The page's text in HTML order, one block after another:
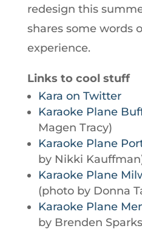
redesign this
shares some words
experience.
Links to cool stuff
Kara on Twitter
Karaoke Plane
Magen Tracy)
Karaoke Plane
by Nikki
Karaoke Plane
(photo by Donna
Karaoke Plane
by Brenden